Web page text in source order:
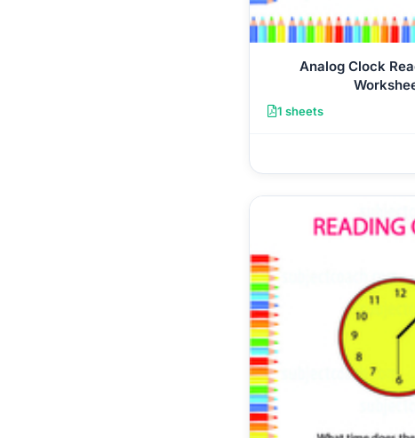
Analog Clock
1 sheets